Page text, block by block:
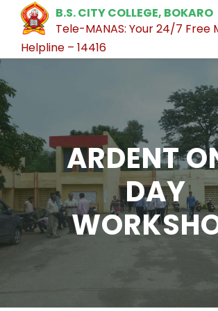
B.S. CITY COLLEGE, BOKARO
Tele-MANAS: Your 24/7 Free
Helpline – 14416
ARDENT
DAY